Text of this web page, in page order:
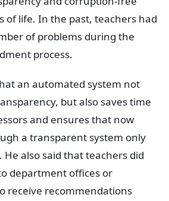
of life. In the past, teachers had
of problems during the
process.
an automated system not
but also saves time
and ensures that now
a transparent system only
also said that teachers did
department offices or
receive recommendations